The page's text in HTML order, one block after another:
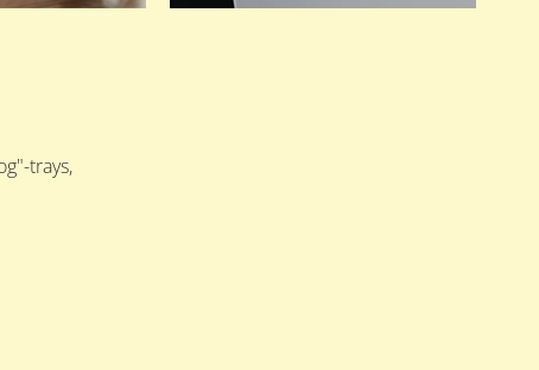
trays,